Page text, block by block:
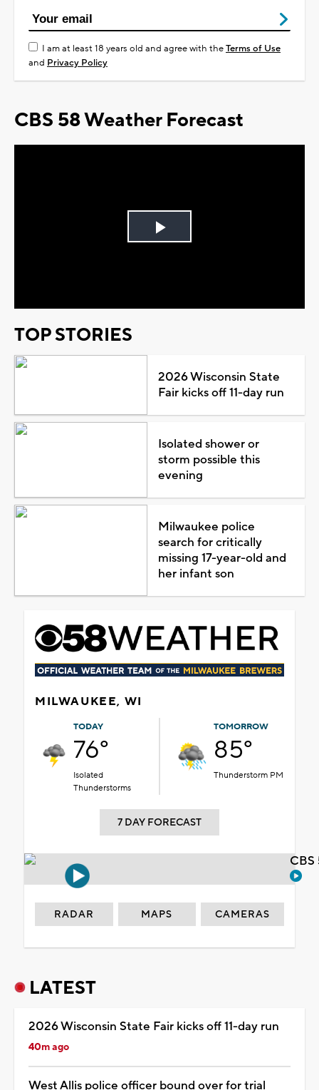
I am at least 18 years old and agree with theTerms of Use
and Privacy Policy
CBS 58 Weather Forecast
Play
TOP STORIES
2026 Wisconsin State
Fair kicks off 11-day run
Isolated shower or
storm possible this
evening
Milwaukee police
search for critically
missing 17-year-old and
her infant son
MILWAUKEE, WI
TODAY
76°
Isolated
Thunderstorms
TOMORROW
85°
Thunderstorm PM
7 DAY FORECAST
RADAR MAPS CAMERAS
LATEST
2026 Wisconsin State Fair kicks off 11-day run
40m ago
West Allis police officer bound over for trial